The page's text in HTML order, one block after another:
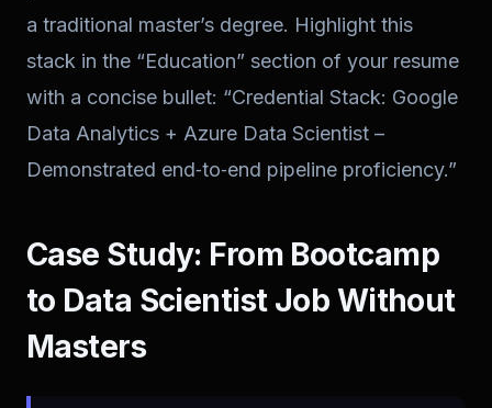
a traditional master’s degree. Highlight this
stack in the “Education” section of your resume
with a concise bullet: “Credential Stack: Google
Data Analytics + Azure Data Scientist –
Demonstrated end‑to‑end pipeline proficiency.”
Case Study: From Bootcamp
to Data Scientist Job Without
Masters